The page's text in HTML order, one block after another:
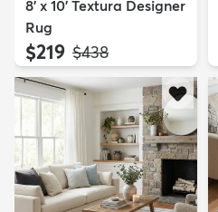
8' x 10' Textura Designer
Rug
$219 MSRP:
$438